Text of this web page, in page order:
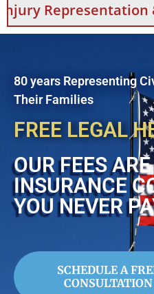
&
80 years Representing
Their Families
FREE LEGAL
OUR FEES
INSURANCE
YOU NEVER
SCHEDULE A
CONSULTATION